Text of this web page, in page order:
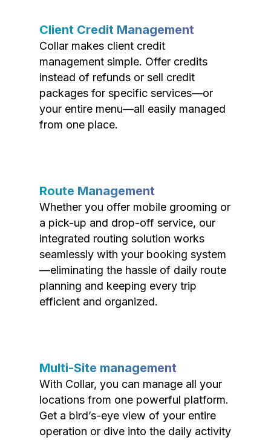
Client Credit Management
Collar makes client credit
management simple. Offer credits
instead of refunds or sell credit
packages for specific services—or
your entire menu—all easily managed
from one place.
Route Management
Whether you offer mobile grooming or
a pick-up and drop-off service, our
integrated routing solution works
seamlessly with your booking system
—eliminating the hassle of daily route
planning and keeping every trip
efficient and organized.
Multi-Site management
With Collar, you can manage all your
locations from one powerful platform.
Get a bird’s-eye view of your entire
operation or dive into the daily activity